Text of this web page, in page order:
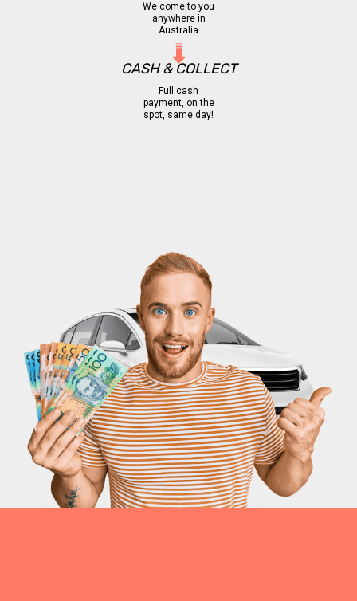
We come to you
anywhere in
Australia
CASH & COLLECT
Full cash
payment, on the
spot, same day!